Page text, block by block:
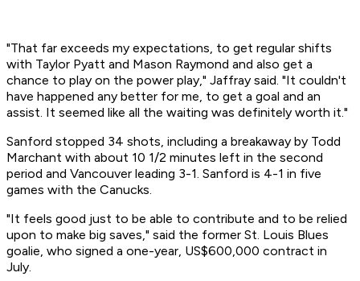
"That far exceeds my expectations, to get regular shifts
with Taylor Pyatt and Mason Raymond and also get a
chance to play on the power play," Jaffray said. "It couldn't
have happened any better for me, to get a goal and an
assist. It seemed like all the waiting was definitely worth it."
Sanford stopped 34 shots, including a breakaway by Todd
Marchant with about 10 1/2 minutes left in the second
period and Vancouver leading 3-1. Sanford is 4-1 in five
games with the Canucks.
"It feels good just to be able to contribute and to be relied
upon to make big saves," said the former St. Louis Blues
goalie, who signed a one-year, US$600,000 contract in
July.